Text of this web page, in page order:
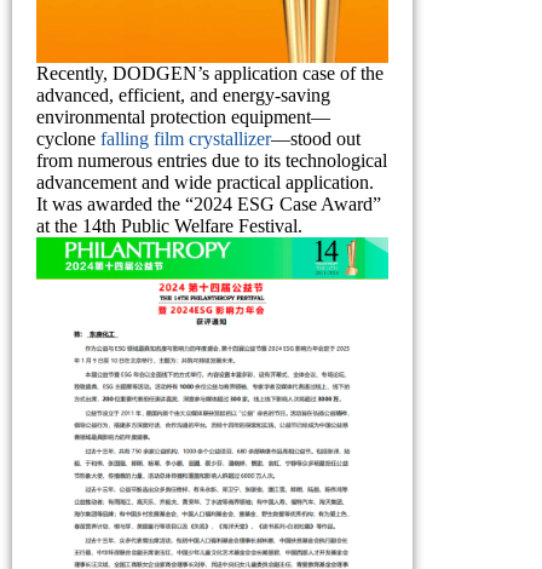
Recently, DODGEN’s application case of the
advanced, efficient, and energy-saving
environmental protection equipment—
cyclone falling film crystallizer—stood out
from numerous entries due to its technological
advancement and wide practical application.
It was awarded the “2024 ESG Case Award”
at the 14th Public Welfare Festival.